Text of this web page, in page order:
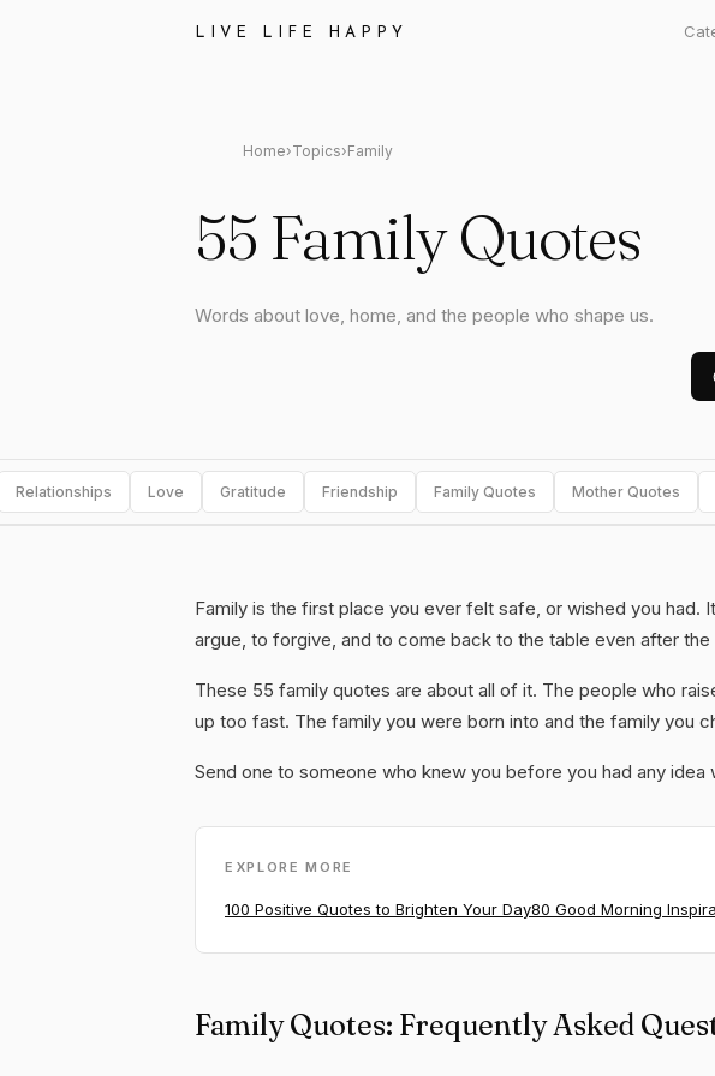
LIVE LIFE HAPPY
Home›Topics›Family
55 Family Quotes
Words about love, home, and the people who shape us.
Relationships Love Gratitude Friendship Family Quotes Mother Quotes
Family is the first place you ever felt safe, or wished you had.
argue, to forgive, and to come back to the table even after the
These 55 family quotes are about all of it. The people who
up too fast. The family you were born into and the family you
Send one to someone who knew you before you had any idea
EXPLORE MORE
100 Positive Quotes to Brighten Your Day80 Good Morning
Family Quotes: Frequently Asked